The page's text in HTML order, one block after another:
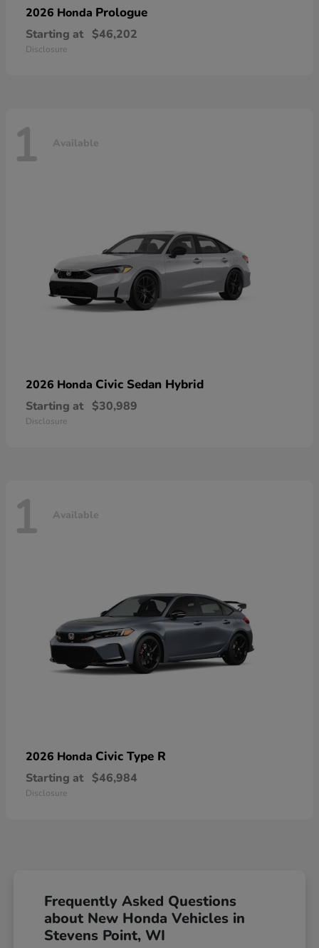
2026 Honda Prologue
Starting at $46,202
Disclosure
1 Available
2026 Honda Civic Sedan Hybrid
Starting at $30,989
Disclosure
1 Available
2026 Honda Civic Type R
Starting at $46,984
Disclosure
Frequently Asked Questions
about New Honda Vehicles in
Stevens Point, WI